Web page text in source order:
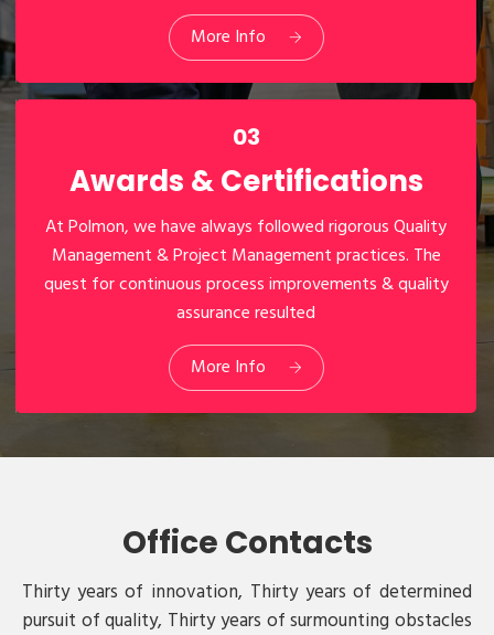
Technology Highlights
More Info
Awards & Certifications
03
Awards & Certifications
At Polmon, we have always followed rigorous Quality
Management & Project Management practices. The
quest for continuous process improvements & quality
assurance resulted
More Info
Office Contacts
Thirty years of innovation, Thirty years of determined
pursuit of quality, Thirty years of surmounting obstacles